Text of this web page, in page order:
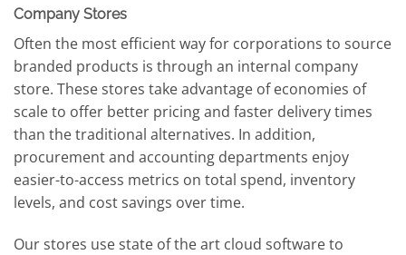
Company Stores
Often the most efficient way for corporations to source
branded products is through an internal company
store. These stores take advantage of economies of
scale to offer better pricing and faster delivery times
than the traditional alternatives. In addition,
procurement and accounting departments enjoy
easier-to-access metrics on total spend, inventory
levels, and cost savings over time.
Our stores use state of the art cloud software to